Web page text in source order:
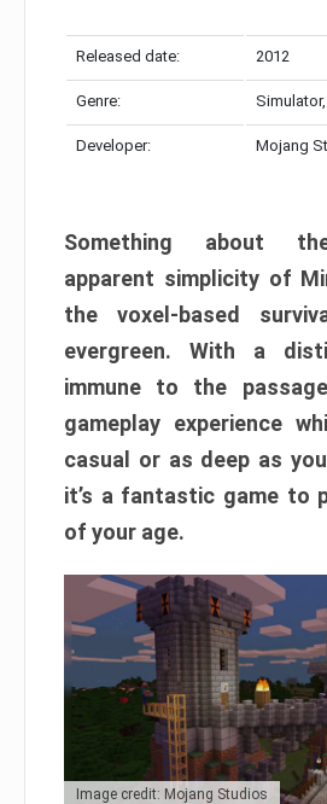
Released date: 2012
Genre:
Developer: Mojang
Something about
apparent simplicity of
the voxel-based
evergreen. With a
immune to the
gameplay experience
casual or as deep as
it’s a fantastic game to
of your age.
Image credit: Mojang Studios